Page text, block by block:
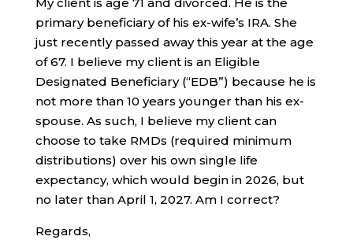
primary beneficiary of his ex-wife’s IRA. She
just recently passed away this year at the age
of 67. I believe my client is an Eligible
Designated Beneficiary (“EDB”) because he is
not more than 10 years younger than his ex-
spouse. As such, I believe my client can
choose to take RMDs (required minimum
distributions) over his own single life
expectancy, which would begin in 2026, but
no later than April 1, 2027. Am I correct?
Regards,